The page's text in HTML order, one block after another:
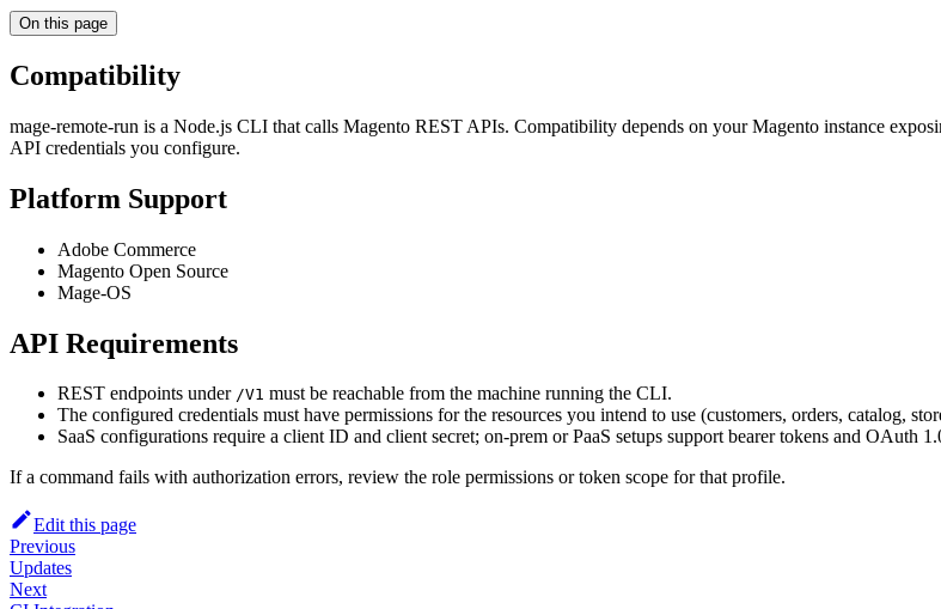
On this page
Compatibility
mage-remote-run is a Node.js CLI that calls Magento REST APIs. Compatibility depends on your Magento instance
API credentials you configure.
Platform Support
Adobe Commerce
Magento Open Source
Mage-OS
API Requirements
REST endpoints under /V1 must be reachable from the machine running the CLI.
The configured credentials must have permissions for the resources you intend to use (customers, orders, catalog,
SaaS configurations require a client ID and client secret; on-prem or PaaS setups support bearer tokens and OAuth
If a command fails with authorization errors, review the role permissions or token scope for that profile.
Edit this page
Previous
Updates
Next